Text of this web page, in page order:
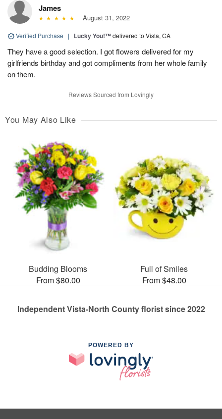
James
August 31, 2022
Verified Purchase | Lucky You!™delivered to Vista, CA
They have a good selection. I got flowers delivered for my
girlfriends birthday and got compliments from her whole family
on them.
Reviews Sourced from Lovingly
You May Also Like
Budding Blooms
From $80.00
Full of Smiles
From $48.00
Independent Vista-North County florist since 2022
POWERED BY